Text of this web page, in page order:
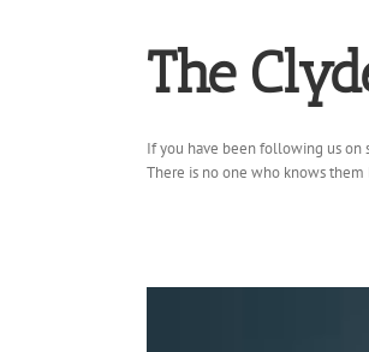
The
If you have been following us on
There is no one who knows them